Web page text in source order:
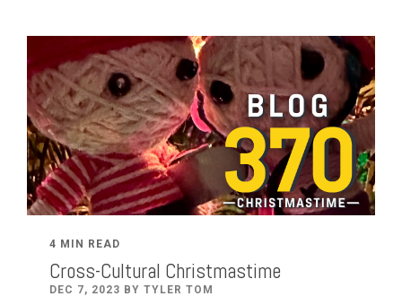
4 MIN READ
Cross-Cultural Christmastime
DEC 7, 2023 BY TYLER TOM